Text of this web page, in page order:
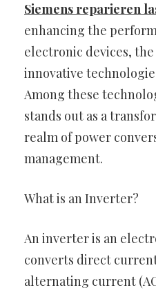
Siemens reparieren
enhancing the
electronic devices,
innovative
Among these
stands out as a
realm of power
management.
What is an Inverter?
An inverter is an
converts direct
alternating current